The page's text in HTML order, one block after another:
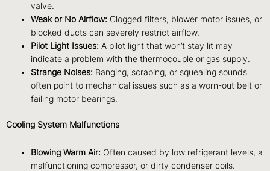
valve.
Weak or No Airflow: Clogged filters, blower motor issues, or
blocked ducts can severely restrict airflow.
Pilot Light Issues: A pilot light that won’t stay lit may
indicate a problem with the thermocouple or gas supply.
Strange Noises: Banging, scraping, or squealing sounds
often point to mechanical issues such as a worn-out belt or
failing motor bearings.
Cooling System Malfunctions
Blowing Warm Air: Often caused by low refrigerant levels, a
malfunctioning compressor, or dirty condenser coils.